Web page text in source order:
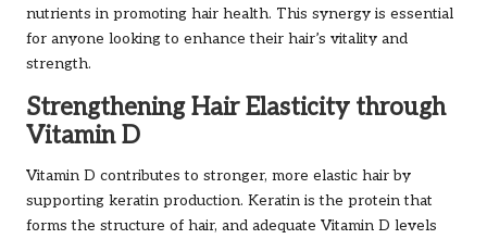
nutrients in promoting hair health. This synergy is essential
for anyone looking to enhance their hair’s vitality and
strength.
Strengthening Hair Elasticity through
Vitamin D
Vitamin D contributes to stronger, more elastic hair by
supporting keratin production. Keratin is the protein that
forms the structure of hair, and adequate Vitamin D levels